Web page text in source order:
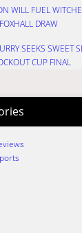
WILL FUEL
DRAW
SEEKS SWEET
CUP FINAL